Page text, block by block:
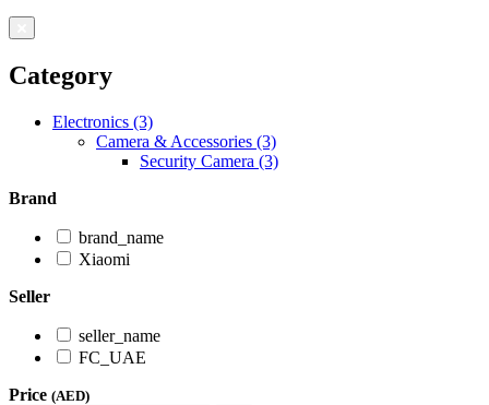
Category
Electronics (3)
Camera & Accessories (3)
Security Camera (3)
Brand
brand_name
Xiaomi
Seller
seller_name
FC_UAE
Price (AED)